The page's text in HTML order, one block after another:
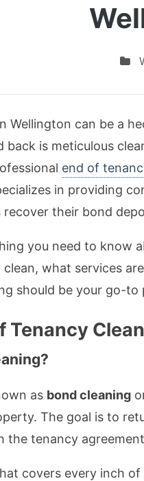
Wellington can be a
back is meticulous
end of
in providing
their bond
you need to
what services
should be your go-
Tenancy
as bond cleaning
The goal is to
tenancy
covers every inch